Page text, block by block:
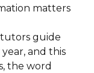
matters
guide
and this
the word